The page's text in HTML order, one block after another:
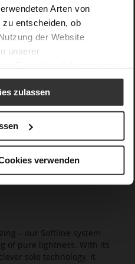
Arten von
entscheiden, ob
der Website
unserer
zulassen
verwenden
– our Softline system
of pure lightness. With its
sole technology, it